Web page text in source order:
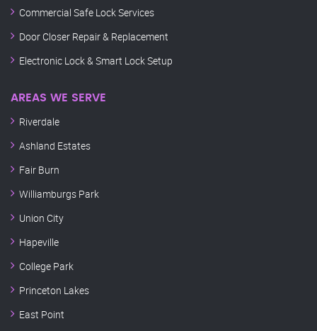
Commercial Safe Lock Services
Door Closer Repair & Replacement
Electronic Lock & Smart Lock Setup
AREAS WE SERVE
Riverdale
Ashland Estates
Fair Burn
Williamburgs Park
Union City
Hapeville
College Park
Princeton Lakes
East Point